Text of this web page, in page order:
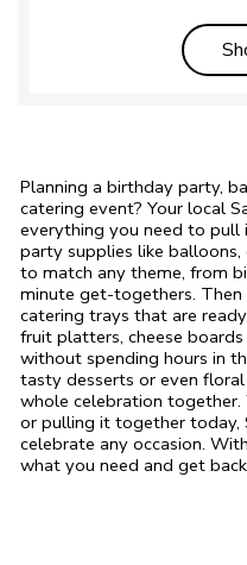
Planning a birthday party,
catering event? Your local
everything you need to
party supplies like
to match any theme, from
minute get-togethers.
catering trays that are
fruit platters, cheese
without spending hours in
tasty desserts or even
whole celebration together.
or pulling it together today,
celebrate any occasion.
what you need and get